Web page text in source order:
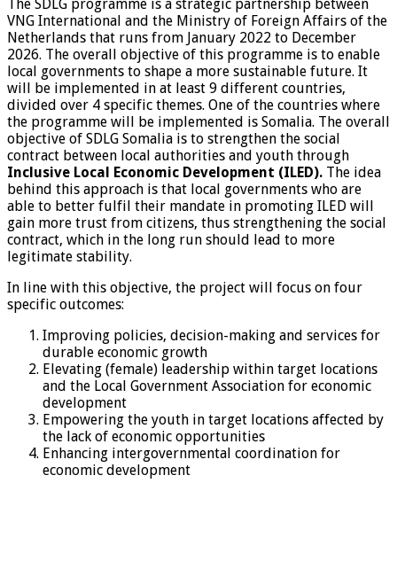
The SDLG programme is a strategic partnership between
VNG International and the Ministry of Foreign Affairs of the
Netherlands that runs from January 2022 to December
2026. The overall objective of this programme is to enable
local governments to shape a more sustainable future. It
will be implemented in at least 9 different countries,
divided over 4 specific themes. One of the countries where
the programme will be implemented is Somalia. The overall
objective of SDLG Somalia is to strengthen the social
contract between local authorities and youth through
Inclusive Local Economic Development (ILED). The idea
behind this approach is that local governments who are
able to better fulfil their mandate in promoting ILED will
gain more trust from citizens, thus strengthening the social
contract, which in the long run should lead to more
legitimate stability.
In line with this objective, the project will focus on four
specific outcomes:
Improving policies, decision-making and services for
durable economic growth
Elevating (female) leadership within target locations
and the Local Government Association for economic
development
Empowering the youth in target locations affected by
the lack of economic opportunities
Enhancing intergovernmental coordination for
economic development